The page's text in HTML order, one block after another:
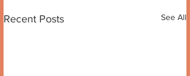
Recent Posts See All